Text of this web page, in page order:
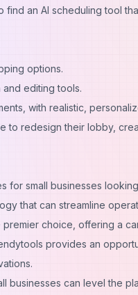
an AI scheduling tool
options.
editing tools.
with realistic,
to redesign their lobby,
for small businesses
that can streamline
choice, offering a
provides an
businesses can level the